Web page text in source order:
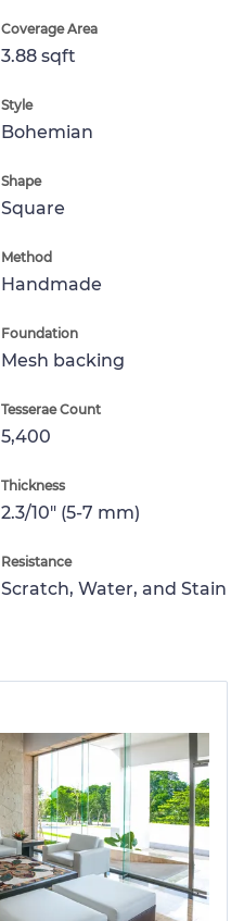
Coverage Area
3.88 sqft
Style
Bohemian
Shape
Square
Method
Handmade
Foundation
Mesh backing
Tesserae Count
5,400
Thickness
2.3/10" (5-7 mm)
Resistance
Scratch, Water, and Stain